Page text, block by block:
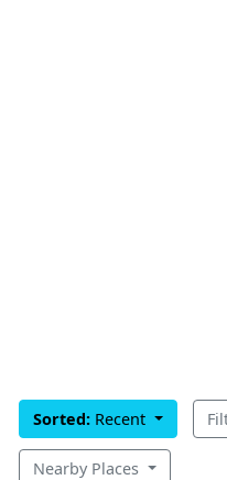
Sorted: Recent
Nearby Places